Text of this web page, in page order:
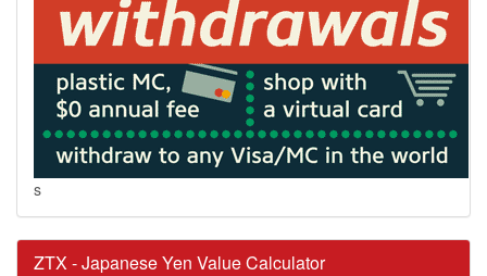
s
ZTX - Japanese Yen Value Calculator